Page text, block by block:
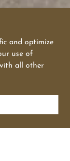
and optimize
use of
all other